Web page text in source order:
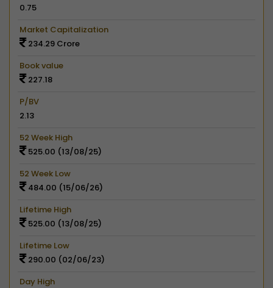
0.75
Market Capitalization
234.29 Crore
Book value
227.18
P/BV
2.13
52 Week High
525.00 (13/08/25)
52 Week Low
484.00 (15/06/26)
Lifetime High
525.00 (13/08/25)
Lifetime Low
290.00 (02/06/23)
Day High